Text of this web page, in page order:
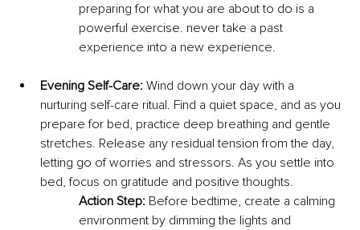
preparing for what you are about to do is a
powerful exercise. never take a past
experience into a new experience.
Evening Self-Care: Wind down your day with a
nurturing self-care ritual. Find a quiet space, and as you
prepare for bed, practice deep breathing and gentle
stretches. Release any residual tension from the day,
letting go of worries and stressors. As you settle into
bed, focus on gratitude and positive thoughts.
Action Step: Before bedtime, create a calming
environment by dimming the lights and